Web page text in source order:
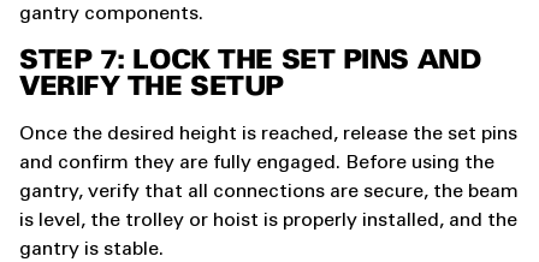
gantry components.
STEP 7: LOCK THE SET PINS AND
VERIFY THE SETUP
Once the desired height is reached, release the set pins
and confirm they are fully engaged. Before using the
gantry, verify that all connections are secure, the beam
is level, the trolley or hoist is properly installed, and the
gantry is stable.